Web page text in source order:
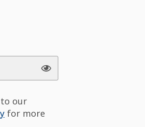
our
for more